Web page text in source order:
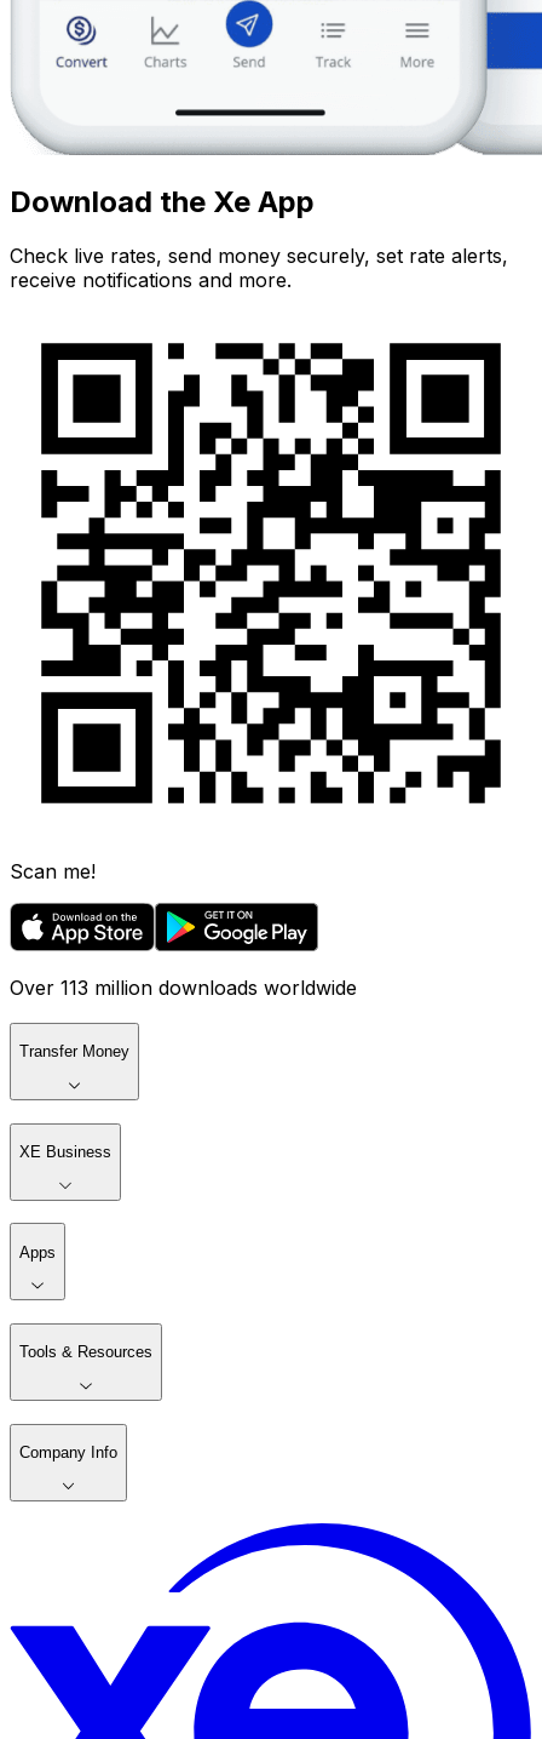
Download the Xe App
Check live rates, send money securely, set rate alerts,
receive notifications and more.
Scan me!
Over 113 million downloads worldwide
Transfer Money
XE Business
Apps
Tools & Resources
Company Info